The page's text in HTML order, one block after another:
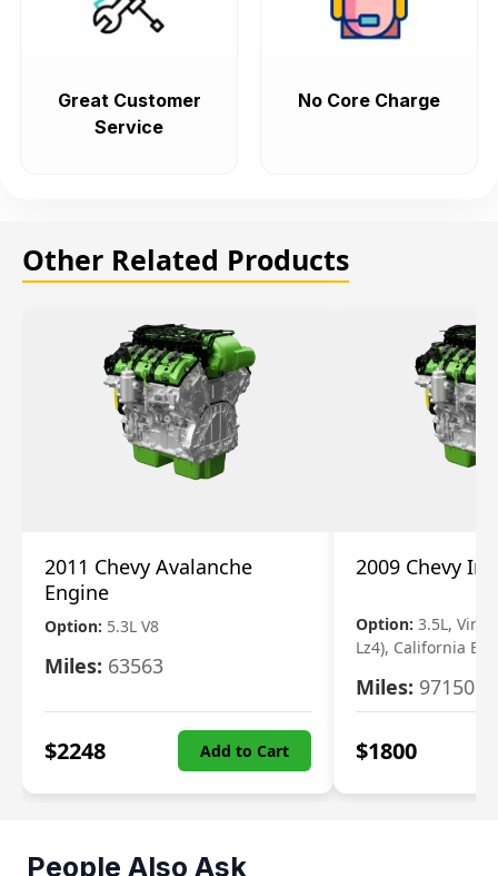
Great Customer
Service
No Core Charge
Other Related Products
2011 Chevy Avalanche
Engine
Option: 5.3L V8
Miles: 63563
$2248 Add to Cart
2009 Chevy
Option: 3.5L, Vin
Lz4), California
Miles: 97150
$1800
People Also Ask